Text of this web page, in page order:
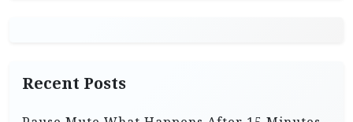
Recent Posts